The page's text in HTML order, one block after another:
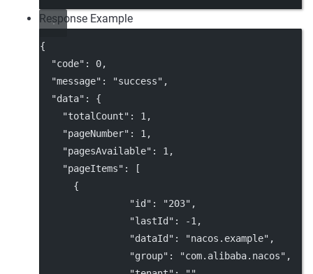
Response Example
{
"code" : 0,
"message" : "success" ,
"data" : {
"totalCount" : 1 ,
"pageNumber" : 1 ,
"pagesAvailable" : 1 ,
"pageItems" : [
      {
"id" : "203" ,
"lastId" : -1 ,
"dataId" : "nacos.example" ,
"group" : "com.alibaba.nacos" ,